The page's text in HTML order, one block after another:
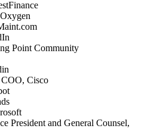
Point Community
Cisco
President and General Counsel,